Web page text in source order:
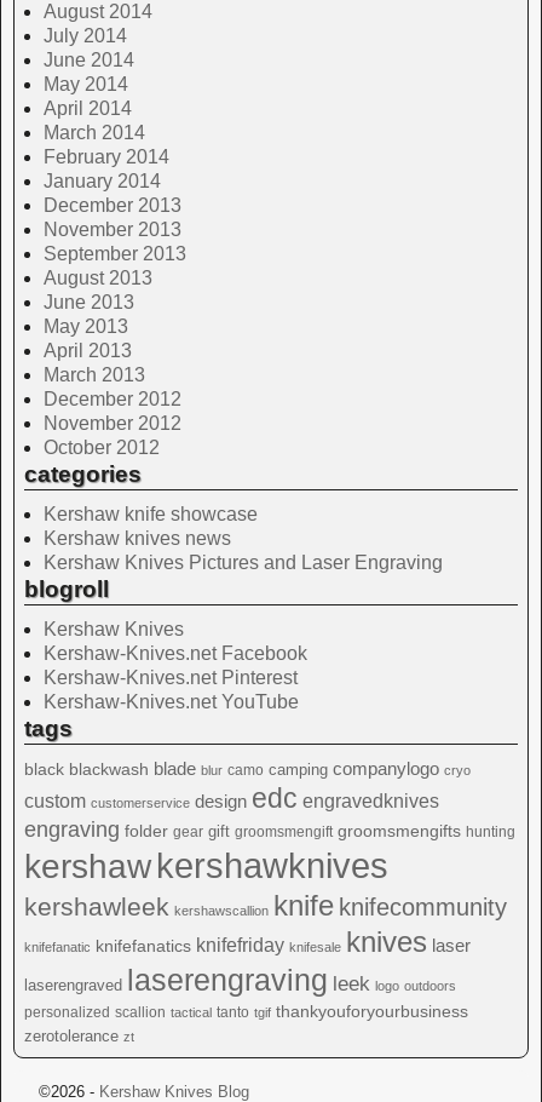
August 2014
July 2014
June 2014
May 2014
April 2014
March 2014
February 2014
January 2014
December 2013
November 2013
September 2013
August 2013
June 2013
May 2013
April 2013
March 2013
December 2012
November 2012
October 2012
categories
Kershaw knife showcase
Kershaw knives news
Kershaw Knives Pictures and Laser Engraving
blogroll
Kershaw Knives
Kershaw-Knives.net Facebook
Kershaw-Knives.net Pinterest
Kershaw-Knives.net YouTube
tags
black blackwash blade blur camo camping companylogo cryo
custom customerservice design edc engravedknives
engraving folder gear gift groomsmengift groomsmengifts hunting
kershawkershawknives
kershawleek kershawscallion knife knifecommunity
knifefanatic knifefanatics knifefriday knifesale knives laser
laserengraved laserengraving leek logo outdoors
personalized scallion tactical tanto tgif thankyouforyourbusiness
zerotolerance zt
©2026 - Kershaw Knives Blog